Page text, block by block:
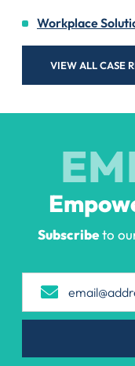
Workplace
VIEW ALL CASE
Subscribeto